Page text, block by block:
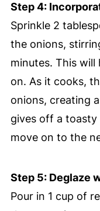
Step 4:
Sprinkle 2
the onions,
minutes. This
on. As it cooks,
onions, creating
gives off a toasty
move on to the
Step 5: Deglaze
Pour in 1 cup of